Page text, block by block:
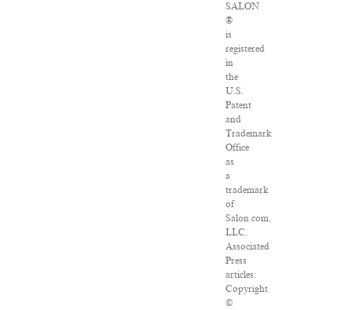
SALON
®
is
registered
in
the
U.S.
Patent
and
Trademark
Office
as
a
trademark
of
Salon.com,
LLC.
Associated
Press
articles:
Copyright
©